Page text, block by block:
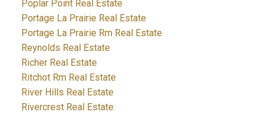
Poplar Point Real Estate
Portage La Prairie Real Estate
Portage La Prairie Rm Real Estate
Reynolds Real Estate
Richer Real Estate
Ritchot Rm Real Estate
River Hills Real Estate
Rivercrest Real Estate